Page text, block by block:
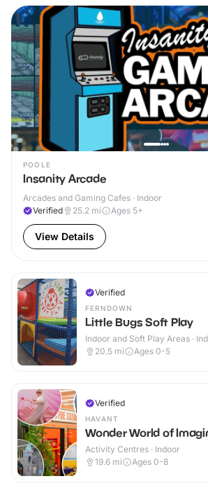
POOLE
Insanity Arcade
Arcades and Gaming Cafes · Indoor
Verified
25.2 mi Ages 5+
View Details
Verified
FERNDOWN
Little Bugs Soft Play
Indoor and Soft Play Areas ·
20.5 mi Ages 0-5
Verified
HAVANT
Wonder World of
Activity Centres · Indoor
19.6 mi Ages 0-8